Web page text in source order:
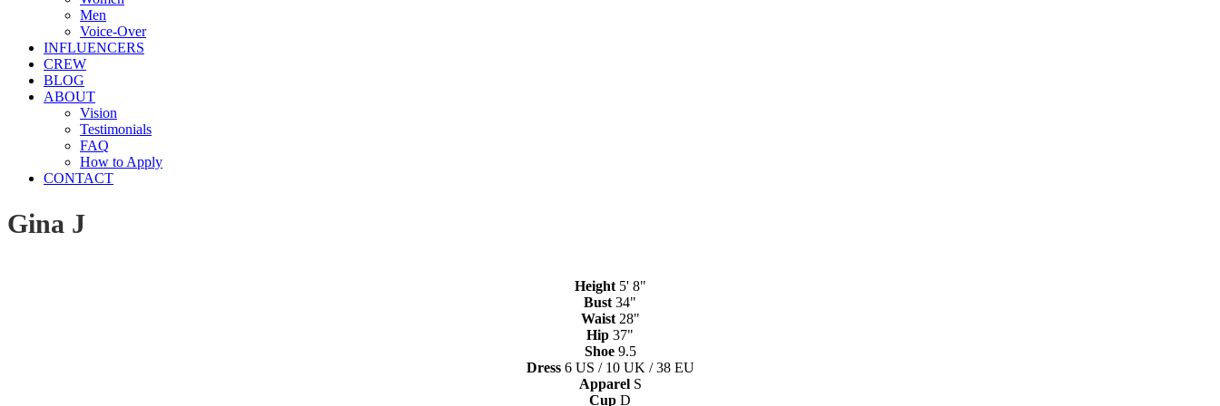
Men
Voice-Over
INFLUENCERS
CREW
BLOG
ABOUT
Vision
Testimonials
FAQ
How to Apply
CONTACT
Gina J
Height 5' 8"
Bust 34"
Waist 28"
Hip 37"
Shoe 9.5
Dress 6 US / 10 UK / 38 EU
Apparel S
Cup D